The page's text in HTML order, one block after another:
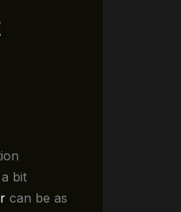
bit
can be as